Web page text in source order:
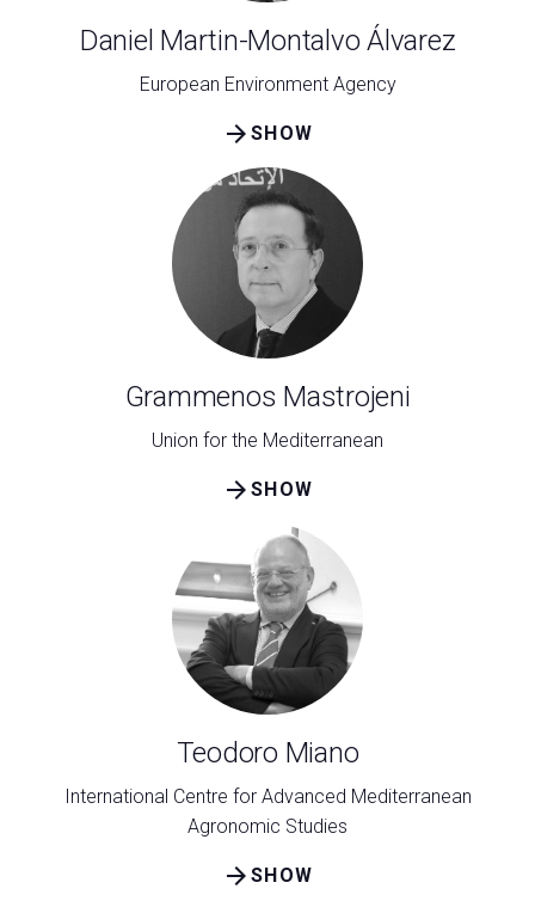
Daniel Martin-Montalvo Álvarez
European Environment Agency
SHOW
arrow_forward
Grammenos Mastrojeni
Union for the Mediterranean
SHOW
arrow_forward
Teodoro Miano
International Centre for Advanced Mediterranean
Agronomic Studies
SHOW
arrow_forward